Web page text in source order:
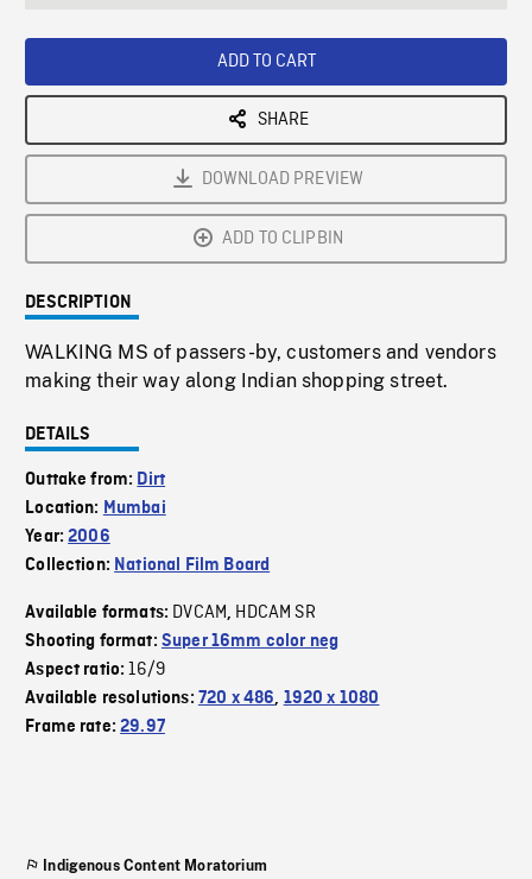
ADD TO CART
SHARE
DOWNLOAD PREVIEW
ADD TO CLIPBIN
DESCRIPTION
WALKING MS of passers-by, customers and vendors
making their way along Indian shopping street.
DETAILS
Outtake from: Dirt
Location: Mumbai
Year:2006
Collection: National Film Board
Available formats: DVCAM, HDCAM SR
Shooting format: Super 16mm color neg
Aspect ratio:16/9
Available resolutions: 720 x 486, 1920 x 1080
Frame rate:29.97
Indigenous Content Moratorium